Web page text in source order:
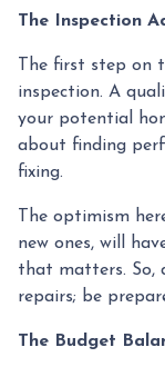
The Inspection
The first step on
inspection. A
your potential
about finding
fixing.
The optimism
new ones, will
that matters. So,
repairs; be
The Budget